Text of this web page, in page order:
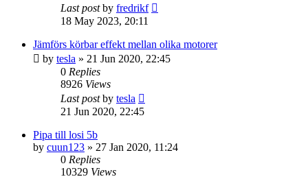
Last postby fredrikf
18 May 2023, 20:11
Jämförs körbar effekt mellan olika motorer
by tesla » 21 Jun 2020, 22:45
0 Replies
8926 Views
Last postby tesla
21 Jun 2020, 22:45
Pipa till losi 5b
by cuun123 » 27 Jan 2020, 11:24
0 Replies
10329 Views